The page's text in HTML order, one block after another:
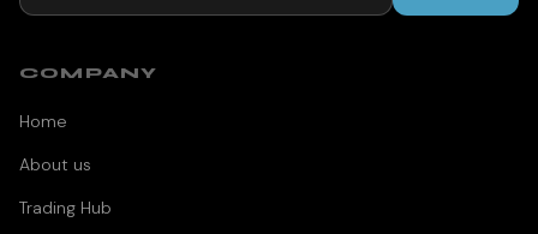
COMPANY
Home
About us
Trading Hub